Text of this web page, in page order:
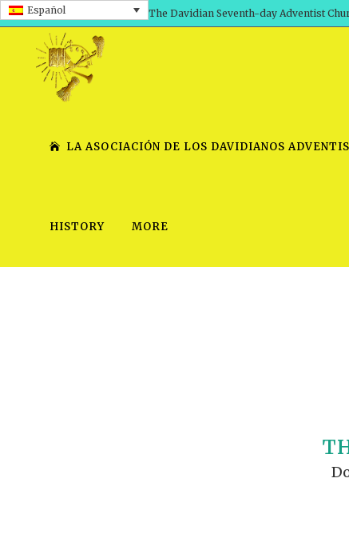
Español The Davidian Seventh-day Adventist
LA ASOCIACIÓN DE LOS DAVIDIANOS
SERIES
HISTORY MORE